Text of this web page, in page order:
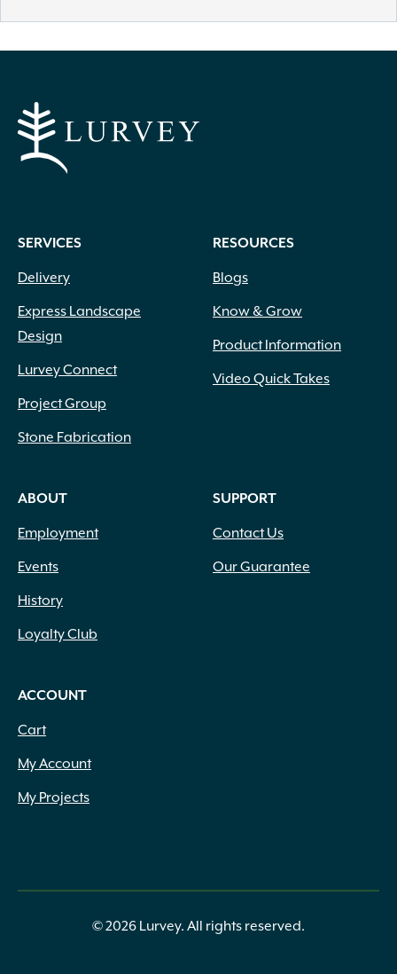
SERVICES
Delivery
Express Landscape
Design
Lurvey Connect
Project Group
Stone Fabrication
RESOURCES
Blogs
Know & Grow
Product Information
Video Quick Takes
ABOUT
Employment
Events
History
Loyalty Club
SUPPORT
Contact Us
Our Guarantee
ACCOUNT
Cart
My Account
My Projects
© 2026 Lurvey. All rights reserved.